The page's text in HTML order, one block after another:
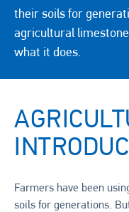
their soils for
agricultural
what it does.
Farmers have been
soils for generations.